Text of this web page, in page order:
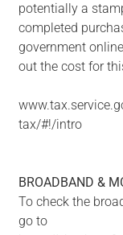
potentially a
completed
government
out the cost for
tax/#!/intro
BROADBAND &
To check the
go to